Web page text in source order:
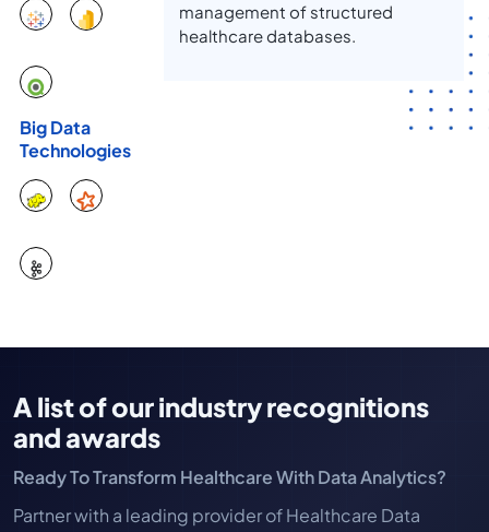
Big Data
Technologies
management of structured
healthcare databases.
A list of our industry recognitions
and awards
Ready To Transform Healthcare With Data Analytics?
Partner with a leading provider of Healthcare Data